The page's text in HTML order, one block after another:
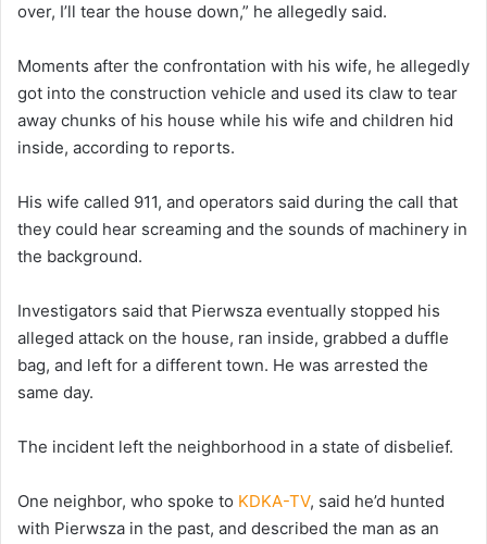
over, I’ll tear the house down,” he allegedly said.
Moments after the confrontation with his wife, he allegedly
got into the construction vehicle and used its claw to tear
away chunks of his house while his wife and children hid
inside, according to reports.
His wife called 911, and operators said during the call that
they could hear screaming and the sounds of machinery in
the background.
Investigators said that Pierwsza eventually stopped his
alleged attack on the house, ran inside, grabbed a duffle
bag, and left for a different town. He was arrested the
same day.
The incident left the neighborhood in a state of disbelief.
One neighbor, who spoke to KDKA-TV, said he’d hunted
with Pierwsza in the past, and described the man as an